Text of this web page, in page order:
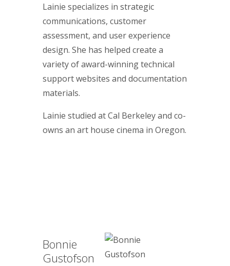
Lainie specializes in strategic
communications, customer
assessment, and user experience
design. She has helped create a
variety of award-winning technical
support websites and documentation
materials.
Lainie studied at Cal Berkeley and co-
owns an art house cinema in Oregon.
Bonnie
Gustofson